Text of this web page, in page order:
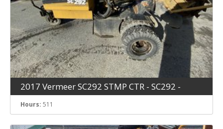
2017 Vermeer SC292 STMP CTR - SC292 -
Hours: 511